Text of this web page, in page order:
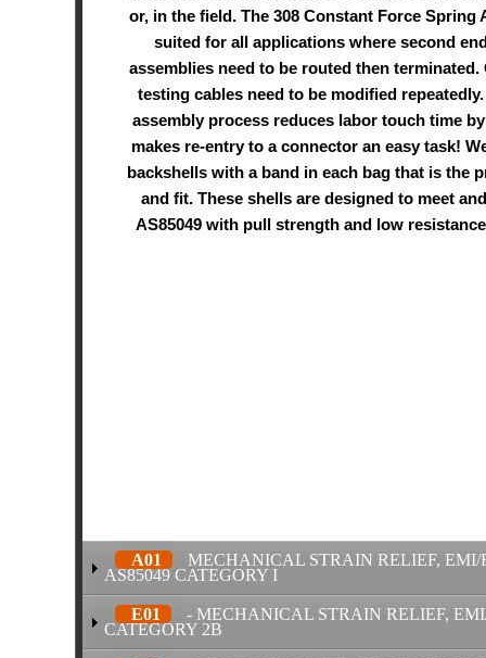
or, in the field. The 308 Constant Force Spring
suited for all applications where second
assemblies need to be routed then terminated.
testing cables need to be modified
assembly process reduces labor touch time
makes re-entry to a connector an easy task!
backshells with a band in each bag that is the
and fit. These shells are designed to meet
AS85049 with pull strength and low
A01
MECHANICAL STRAIN RELIEF,
AS85049 CATEGORY I
E01
- MECHANICAL STRAIN RELIEF,
CATEGORY 2B